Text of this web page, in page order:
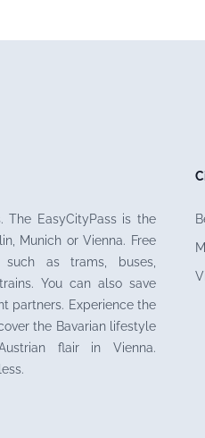
The EasyCityPass is the
Munich or Vienna. Free
as trams, buses,
You can also save
partners. Experience the
the Bavarian lifestyle
flair in Vienna.